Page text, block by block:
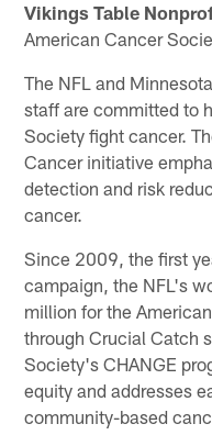
Vikings Table
American Cancer
The NFL and
staff are committed to
Society fight cancer.
Cancer initiative
detection and risk
cancer.
Since 2009, the first
campaign, the NFL's
million for the
through Crucial Catch
Society's CHANGE
equity and addresses
community-based